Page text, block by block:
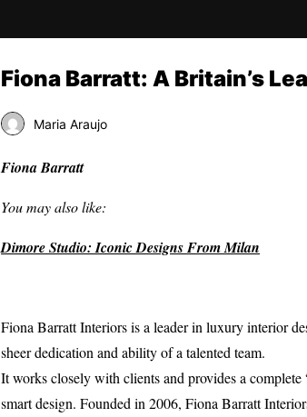
Fiona Barratt: A Britain’s
Maria Araujo
Fiona Barratt
You may also like:
Dimore Studio: Iconic Designs From Milan
Fiona Barratt Interiors is a leader in luxury interior
sheer dedication and ability of a talented team.
It works closely with clients and provides a
smart design. Founded in 2006, Fiona Barratt